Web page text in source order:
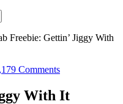
Freebie: Gettin’ Jiggy With
Comments
With It